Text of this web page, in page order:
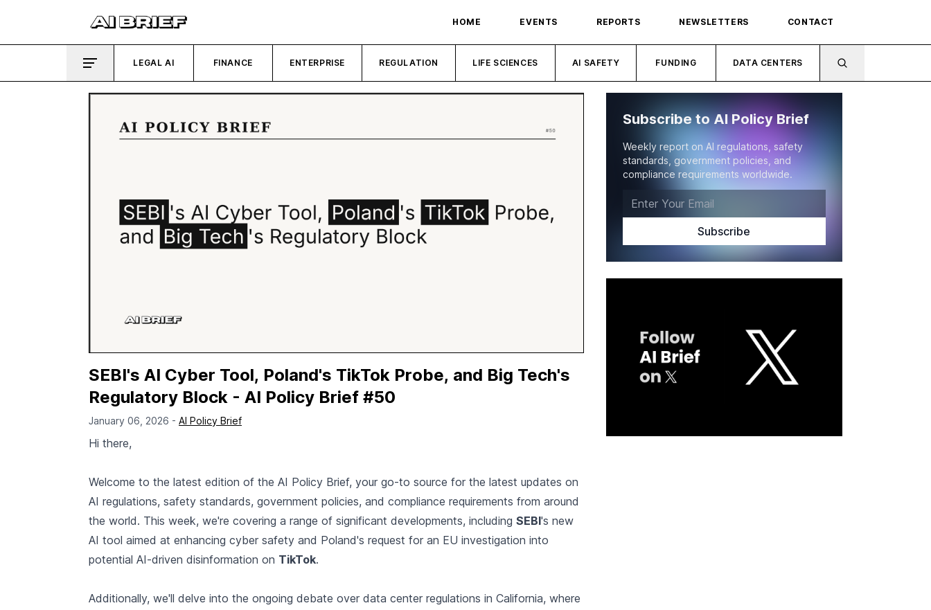
HOME EVENTS REPORTS NEWSLETTERS CONTACT
LEGAL AI FINANCE ENTERPRISE REGULATION LIFE SCIENCES AI SAFETY FUNDING DATA CENTERS
SEBI's AI Cyber Tool, Poland's TikTok Probe, and Big Tech's
Regulatory Block - AI Policy Brief #50
January 06, 2026 - AI Policy Brief
Hi there,
Welcome to the latest edition of the AI Policy Brief, your go-to source for the latest updates on
AI regulations, safety standards, government policies, and compliance requirements from around
the world. This week, we're covering a range of significant developments, including SEBI's new
AI tool aimed at enhancing cyber safety and Poland's request for an EU investigation into
potential AI-driven disinformation on TikTok.
Additionally, we'll delve into the ongoing debate over data center regulations in California, where
Subscribe to AI Policy Brief
Weekly report on AI regulations, safety
standards, government policies, and
compliance requirements worldwide.